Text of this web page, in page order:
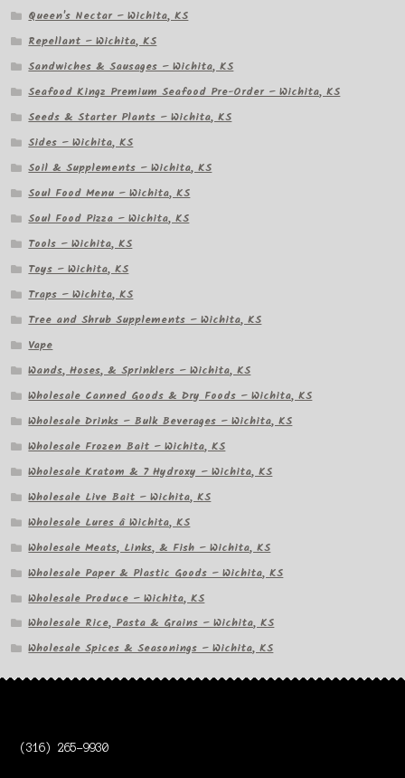
Queen's Nectar – Wichita, KS
Repellant – Wichita, KS
Sandwiches & Sausages – Wichita, KS
Seafood Kingz Premium Seafood Pre-Order – Wichita, KS
Seeds & Starter Plants – Wichita, KS
Sides – Wichita, KS
Soil & Supplements – Wichita, KS
Soul Food Menu – Wichita, KS
Soul Food Pizza – Wichita, KS
Tools – Wichita, KS
Toys – Wichita, KS
Traps – Wichita, KS
Tree and Shrub Supplements – Wichita, KS
Vape
Wands, Hoses, & Sprinklers – Wichita, KS
Wholesale Canned Goods & Dry Foods – Wichita, KS
Wholesale Drinks – Bulk Beverages – Wichita, KS
Wholesale Frozen Bait – Wichita, KS
Wholesale Kratom & 7 Hydroxy – Wichita, KS
Wholesale Live Bait – Wichita, KS
Wholesale Lures â Wichita, KS
Wholesale Meats, Links, & Fish – Wichita, KS
Wholesale Paper & Plastic Goods – Wichita, KS
Wholesale Produce – Wichita, KS
Wholesale Rice, Pasta & Grains – Wichita, KS
Wholesale Spices & Seasonings – Wichita, KS
(316) 265-9930